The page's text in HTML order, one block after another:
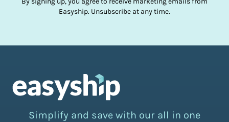
Easyship. Unsubscribe at any time.
Simplify and save with our all in one